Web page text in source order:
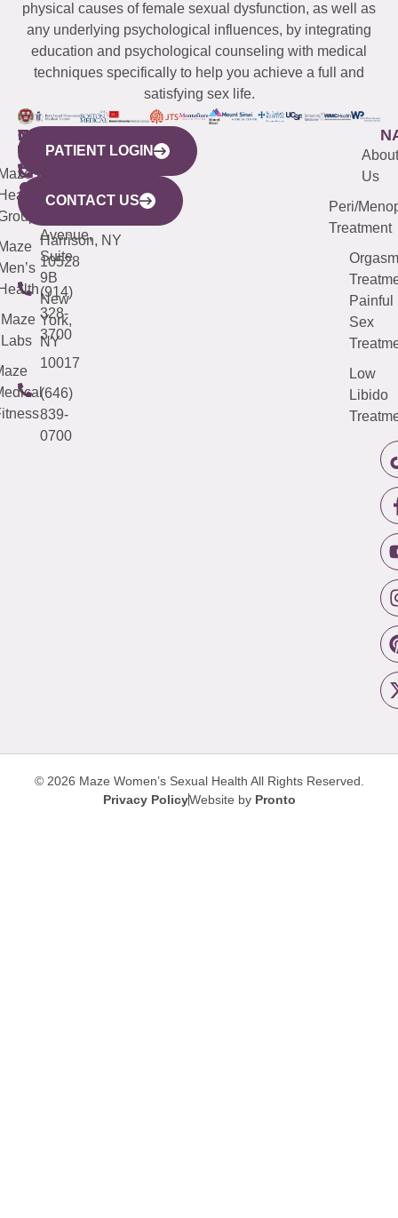
physical causes of female sexual dysfunction, as well as
any underlying psychological influences, by integrating
education and psychological counseling with medical
techniques specifically to help you achieve a full and
satisfying sex life.
WESTCHESTER
440
Mamaroneck
Avenue,
Harrison, NY
10528
(914)
328-
3700
NEW
YORK
CITY
633
Avenue,
Suite
9B
New
York,
NY
10017
(646)
839-
0700
QUICK
LINKS
Maze
Labs
CONNECTICUT
(203)
487-
4000
NEW
JERSEY
(973)
913-
About
Us
Peri/
Treatment
Orgasm
Painful
Sex
Low
Libido
PATIENT LOGIN
CONTACT US
© 2026 Maze Women’s Sexual Health All Rights Reserved.
Privacy PolicyWebsite by Pronto